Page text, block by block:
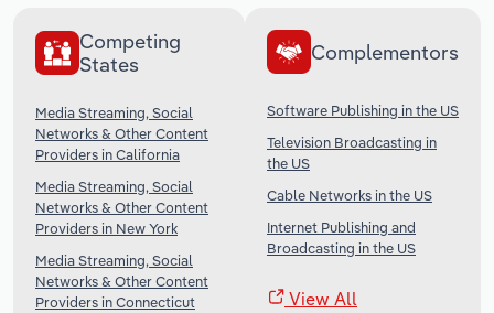
Competing
States
Media Streaming, Social
Networks & Other Content
Providers in California
Media Streaming, Social
Networks & Other Content
Providers in New York
Media Streaming, Social
Networks & Other Content
Providers in Connecticut
Complementors
Software Publishing in the US
Television Broadcasting in
the US
Cable Networks in the US
Internet Publishing and
Broadcasting in the US
View All